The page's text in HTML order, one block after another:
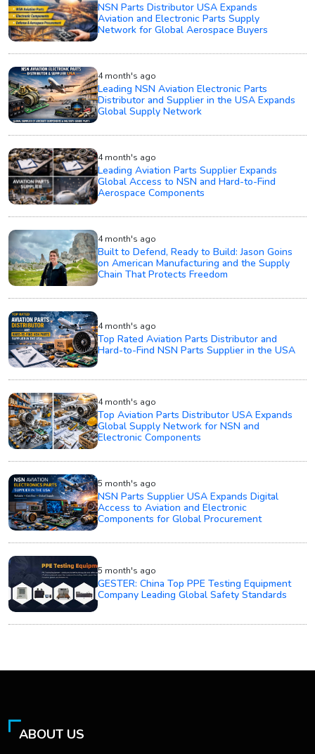
NSN Parts Distributor USA Expands
Aviation and Electronic Parts Supply
Network for Global Aerospace Buyers
4 month's ago
Leading NSN Aviation Electronic Parts
Distributor and Supplier in the USA Expands
Global Supply Network
4 month's ago
Leading Aviation Parts Supplier Expands
Global Access to NSN and Hard-to-Find
Aerospace Components
4 month's ago
Built to Defend, Ready to Build: Jason Goins
on American Manufacturing and the Supply
Chain That Protects Freedom
4 month's ago
Top Rated Aviation Parts Distributor and
Hard-to-Find NSN Parts Supplier in the USA
4 month's ago
Top Aviation Parts Distributor USA Expands
Global Supply Network for NSN and
Electronic Components
5 month's ago
NSN Parts Supplier USA Expands Digital
Access to Aviation and Electronic
Components for Global Procurement
5 month's ago
GESTER: China Top PPE Testing Equipment
Company Leading Global Safety Standards
ABOUT US